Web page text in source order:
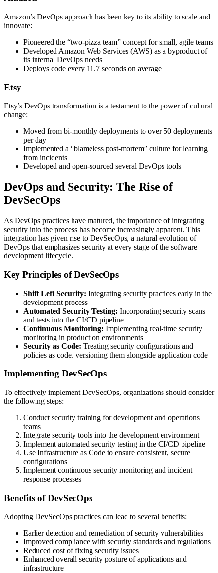
Amazon’s DevOps approach has been key to its ability to scale and
innovate:
Pioneered the “two-pizza team” concept for small, agile teams
Developed Amazon Web Services (AWS) as a byproduct of
its internal DevOps needs
Deploys code every 11.7 seconds on average
Etsy
Etsy’s DevOps transformation is a testament to the power of cultural
change:
Moved from bi-monthly deployments to over 50 deployments
per day
Implemented a “blameless post-mortem” culture for learning
from incidents
Developed and open-sourced several DevOps tools
DevOps and Security: The Rise of
DevSecOps
As DevOps practices have matured, the importance of integrating
security into the process has become increasingly apparent. This
integration has given rise to DevSecOps, a natural evolution of
DevOps that emphasizes security at every stage of the software
development lifecycle.
Key Principles of DevSecOps
Shift Left Security: Integrating security practices early in the
development process
Automated Security Testing: Incorporating security scans
and tests into the CI/CD pipeline
Continuous Monitoring: Implementing real-time security
monitoring in production environments
Security as Code: Treating security configurations and
policies as code, versioning them alongside application code
Implementing DevSecOps
To effectively implement DevSecOps, organizations should consider
the following steps:
Conduct security training for development and operations
teams
Integrate security tools into the development environment
Implement automated security testing in the CI/CD pipeline
Use Infrastructure as Code to ensure consistent, secure
configurations
Implement continuous security monitoring and incident
response processes
Benefits of DevSecOps
Adopting DevSecOps practices can lead to several benefits:
Earlier detection and remediation of security vulnerabilities
Improved compliance with security standards and regulations
Reduced cost of fixing security issues
Enhanced overall security posture of applications and
infrastructure